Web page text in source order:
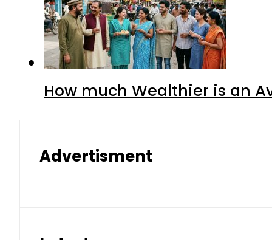
How much Wealthier is an
Advertisment